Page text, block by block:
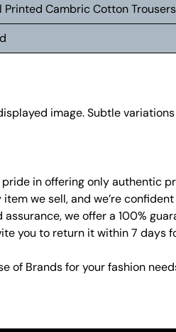
Printed Cambric Cotton Trousers
image. Subtle
pride in offering only
we sell, and we’re
we offer a 100%
you to return it within 7 days
of Brands for your fashion